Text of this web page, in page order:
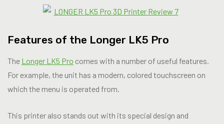
Features of the Longer LK5 Pro
The Longer LK5 Pro comes with a number of useful features.
For example, the unit has a modern, colored touchscreen on
which the menu is operated from.
This printer also stands out with its special design and